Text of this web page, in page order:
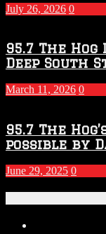
July 26, 2026 0
95.7 The
Deep South
March 11, 2026 0
95.7 The
possible by
June 29, 2025 0